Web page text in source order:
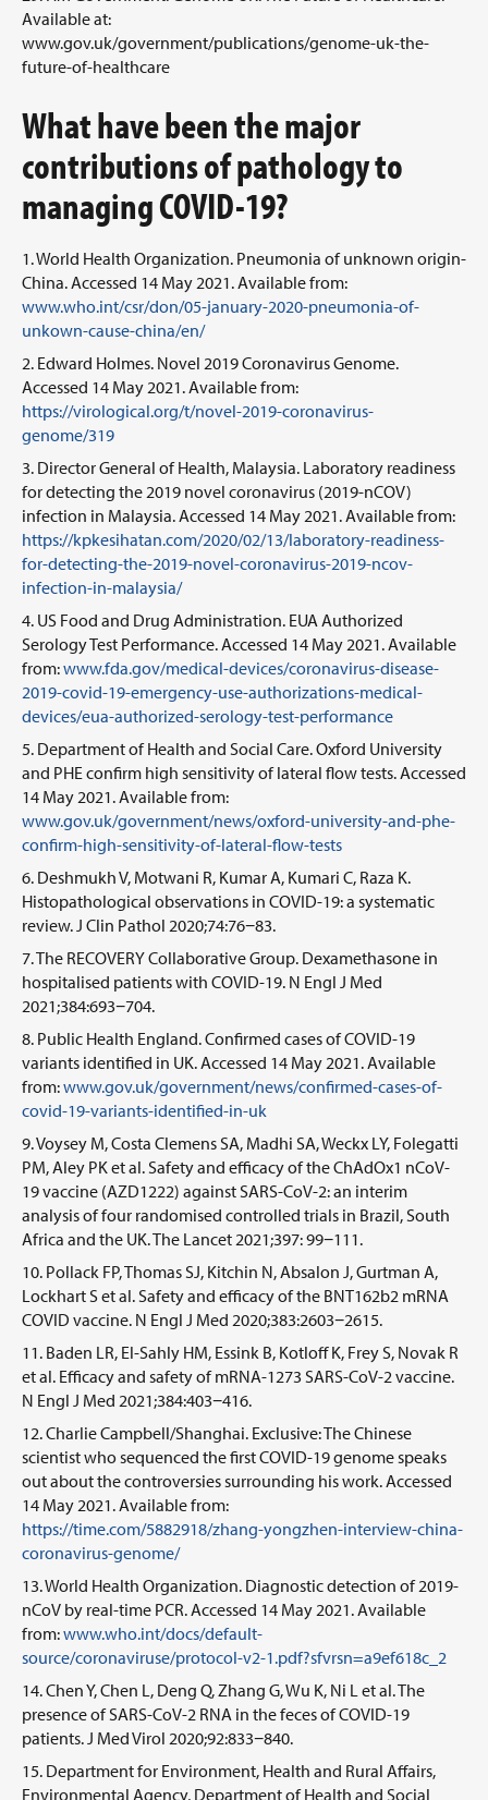
Available at:
www.gov.uk/government/publications/genome-uk-the-
future-of-healthcare
What have been the major
contributions of pathology to
managing COVID-19?
World Health Organization. Pneumonia of unknown origin-
China. Accessed 14 May 2021. Available from:
www.who.int/csr/don/05-january-2020-pneumonia-of-
unkown-cause-china/en/
Edward Holmes. Novel 2019 Coronavirus Genome.
Accessed 14 May 2021. Available from:
https://virological.org/t/novel-2019-coronavirus-
genome/319
Director General of Health, Malaysia. Laboratory readiness
for detecting the 2019 novel coronavirus (2019-nCOV)
infection in Malaysia. Accessed 14 May 2021. Available from:
https://kpkesihatan.com/2020/02/13/laboratory-readiness-
for-detecting-the-2019-novel-coronavirus-2019-ncov-
infection-in-malaysia/
US Food and Drug Administration. EUA Authorized
Serology Test Performance. Accessed 14 May 2021. Available
from:www.fda.gov/medical-devices/coronavirus-disease-
2019-covid-19-emergency-use-authorizations-medical-
devices/eua-authorized-serology-test-performance
Department of Health and Social Care. Oxford University
and PHE confirm high sensitivity of lateral flow tests. Accessed
14 May 2021. Available from:
www.gov.uk/government/news/oxford-university-and-phe-
confirm-high-sensitivity-of-lateral-flow-tests
Deshmukh V, Motwani R, Kumar A, Kumari C, Raza K.
Histopathological observations in COVID-19: a systematic
review. J Clin Pathol 2020;74:76−83.
The RECOVERY Collaborative Group. Dexamethasone in
hospitalised patients with COVID-19. N Engl J Med
2021;384:693−704.
Public Health England. Confirmed cases of COVID-19
variants identified in UK. Accessed 14 May 2021. Available
from:www.gov.uk/government/news/confirmed-cases-of-
covid-19-variants-identified-in-uk
Voysey M, Costa Clemens SA, Madhi SA, Weckx LY, Folegatti
PM, Aley PK et al. Safety and efficacy of the ChAdOx1 nCoV-
19 vaccine (AZD1222) against SARS-CoV-2: an interim
analysis of four randomised controlled trials in Brazil, South
Africa and the UK. The Lancet 2021;397: 99−111.
Pollack FP, Thomas SJ, Kitchin N, Absalon J, Gurtman A,
Lockhart S et al. Safety and efficacy of the BNT162b2 mRNA
COVID vaccine. N Engl J Med 2020;383:2603−2615.
Baden LR, El-Sahly HM, Essink B, Kotloff K, Frey S, Novak R
et al. Efficacy and safety of mRNA-1273 SARS-CoV-2 vaccine.
N Engl J Med 2021;384:403−416.
Charlie Campbell/Shanghai. Exclusive: The Chinese
scientist who sequenced the first COVID-19 genome speaks
out about the controversies surrounding his work. Accessed
14 May 2021. Available from:
https://time.com/5882918/zhang-yongzhen-interview-china-
coronavirus-genome/
World Health Organization. Diagnostic detection of 2019-
nCoV by real-time PCR. Accessed 14 May 2021. Available
from:www.who.int/docs/default-
source/coronaviruse/protocol-v2-1.pdf?sfvrsn=a9ef618c_2
Chen Y, Chen L, Deng Q, Zhang G, Wu K, Ni L et al. The
presence of SARS-CoV-2 RNA in the feces of COVID-19
patients. J Med Virol 2020;92:833−840.
Department for Environment, Health and Rural Affairs,
Environmental Agency, Department of Health and Social